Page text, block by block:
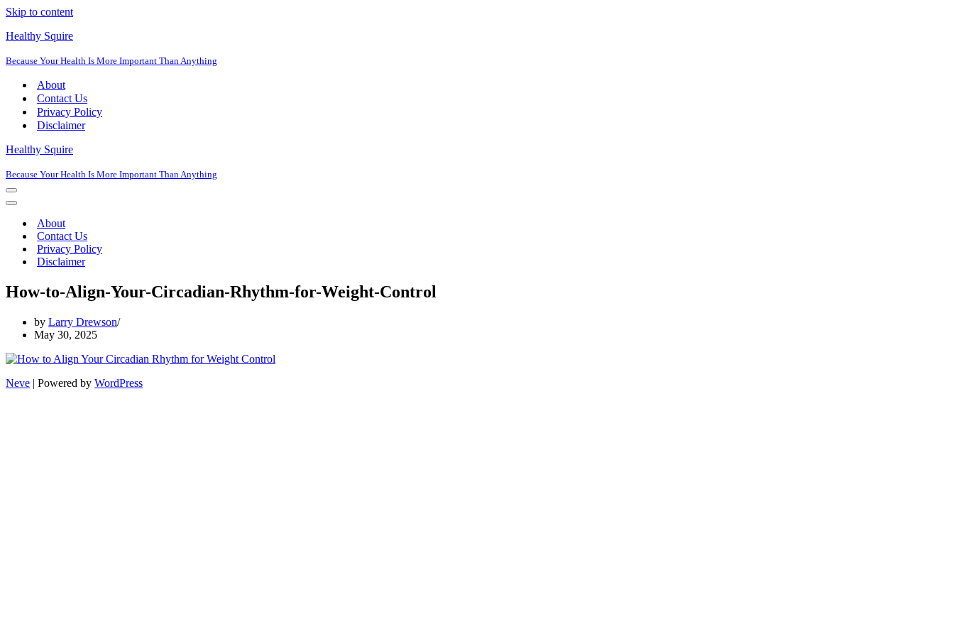
Skip to content
Healthy Squire
Because Your Health Is More Important Than Anything
About
Contact Us
Privacy Policy
Disclaimer
Healthy Squire
Because Your Health Is More Important Than Anything
Navigation
Menu
Navigation
About
Contact Us
Privacy Policy
Disclaimer
How-to-Align-Your-Circadian-Rhythm-for-Weight-Control
by Larry Drewson
May 30, 2025
Neve | Powered by WordPress